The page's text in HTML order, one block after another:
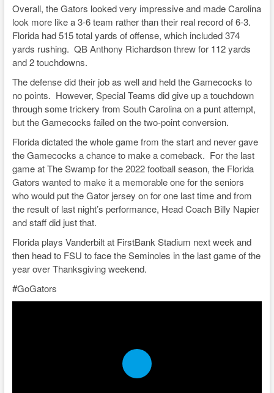
Overall, the Gators looked very impressive and made Carolina
look more like a 3-6 team rather than their real record of 6-3.
Florida had 515 total yards of offense, which included 374
yards rushing. QB Anthony Richardson threw for 112 yards
and 2 touchdowns.
The defense did their job as well and held the Gamecocks to
no points. However, Special Teams did give up a touchdown
through some trickery from South Carolina on a punt attempt,
but the Gamecocks failed on the two-point conversion.
Florida dictated the whole game from the start and never gave
the Gamecocks a chance to make a comeback. For the last
game at The Swamp for the 2022 football season, the Florida
Gators wanted to make it a memorable one for the seniors
who would put the Gator jersey on for one last time and from
the result of last night’s performance, Head Coach Billy Napier
and staff did just that.
Florida plays Vanderbilt at FirstBank Stadium next week and
then head to FSU to face the Seminoles in the last game of the
year over Thanksgiving weekend.
#GoGators
P